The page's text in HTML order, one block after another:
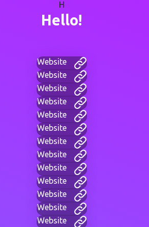
H
Hello!
Website
Website
Website
Website
Website
Website
Website
Website
Website
Website
Website
Website
Website